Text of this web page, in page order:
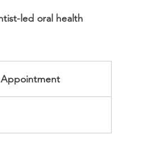
led oral health
Appointment